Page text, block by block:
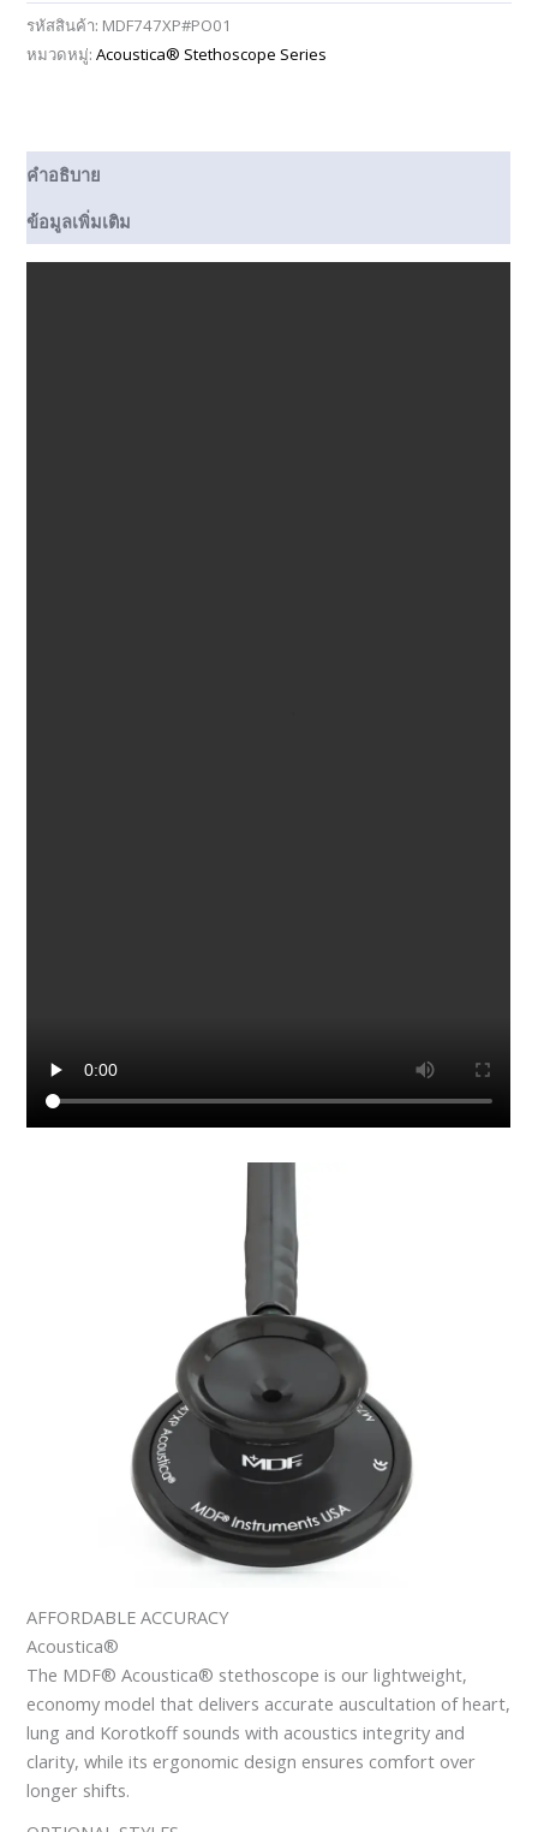
รหัสสินค้า: MDF747XP#PO01
หมวดหมู่:Acoustica® Stethoscope Series
คำอธิบาย
ข้อมูลเพิ่มเติม
AFFORDABLE ACCURACY
Acoustica®
The MDF® Acoustica® stethoscope is our lightweight,
economy model that delivers accurate auscultation of heart,
lung and Korotkoff sounds with acoustics integrity and
clarity, while its ergonomic design ensures comfort over
longer shifts.